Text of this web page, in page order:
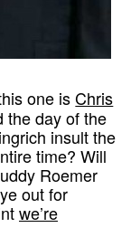
one isChris
the day of the
insult the
time? Will
Roemer
out for
we’re